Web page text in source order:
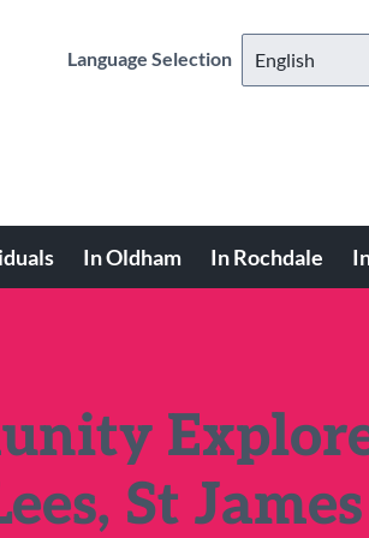
Language Selection
In Oldham In Rochdale
St